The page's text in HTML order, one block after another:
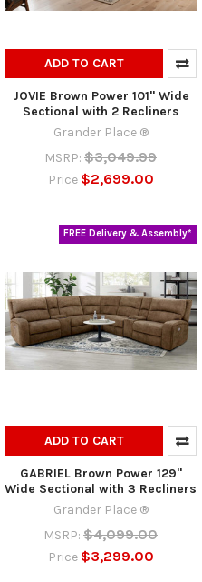
ADD TO CART
JOVIE Brown Power 101" Wide
Sectional with 2 Recliners
Grander Place ®
MSRP: $3,049.99
Price $2,699.00
FREE Delivery & Assembly*
ADD TO CART
GABRIEL Brown Power 129"
Wide Sectional with 3 Recliners
Grander Place ®
MSRP: $4,099.00
Price $3,299.00